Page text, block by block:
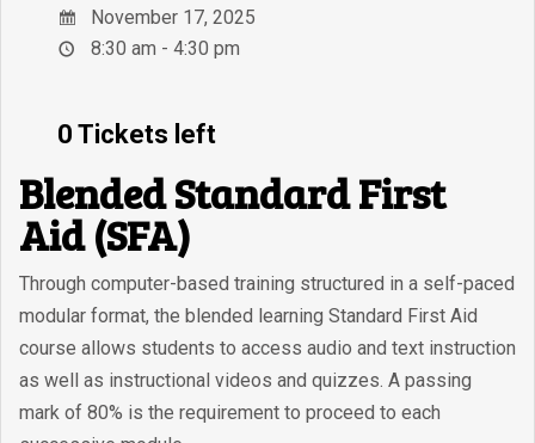
November 17, 2025
8:30 am - 4:30 pm
0 Tickets left
Blended Standard First
Aid (SFA)
Through computer-based training structured in a self-paced
modular format, the blended learning Standard First Aid
course allows students to access audio and text instruction
as well as instructional videos and quizzes. A passing
mark of 80% is the requirement to proceed to each